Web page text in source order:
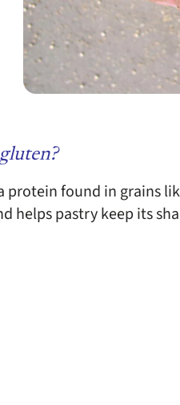
protein found in grains
helps pastry keep its